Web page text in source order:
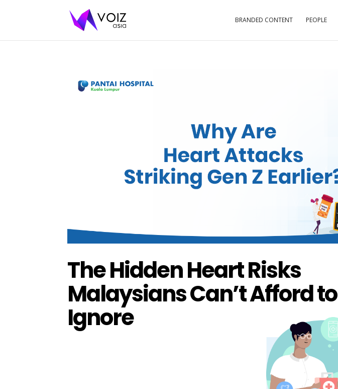
BRANDED CONTENT PEOPLE
The Hidden Heart Risks
Malaysians Can’t Afford to
Ignore
Lifestyle